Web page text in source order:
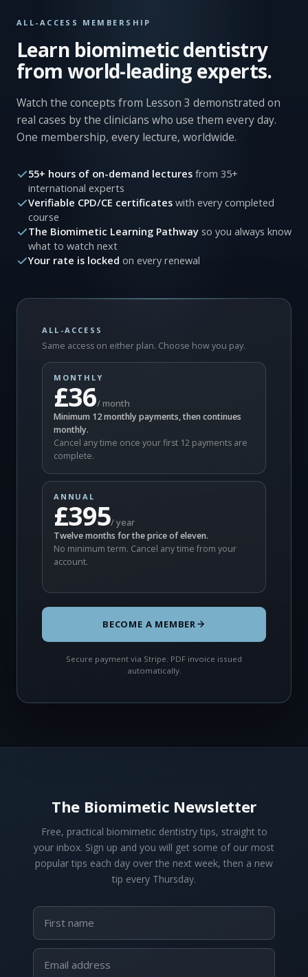
ALL-ACCESS MEMBERSHIP
Learn biomimetic dentistry
from world-leading experts.
Watch the concepts from Lesson 3 demonstrated on
real cases by the clinicians who use them every day.
One membership, every lecture, worldwide.
55+ hours of on-demand lectures from 35+
international experts
Verifiable CPD/CE certificates with every completed
course
The Biomimetic Learning Pathway so you always know
what to watch next
Your rate is locked on every renewal
ALL-ACCESS
Same access on either plan. Choose how you pay.
MONTHLY
£36/ month
Minimum 12 monthly payments, then continues
monthly.
Cancel any time once your first 12 payments are
complete.
ANNUAL
£395/ year
Twelve months for the price of eleven.
No minimum term. Cancel any time from your
account.
BECOME A MEMBER
Secure payment via Stripe. PDF invoice issued
automatically.
The Biomimetic Newsletter
Free, practical biomimetic dentistry tips, straight to
your inbox. Sign up and you will get some of our most
popular tips each day over the next week, then a new
tip every Thursday.